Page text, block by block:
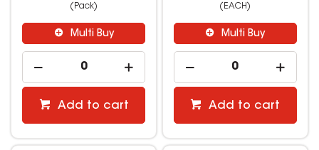
(Pack)
Multi Buy
Add to cart
(EACH)
Multi Buy
Add to cart